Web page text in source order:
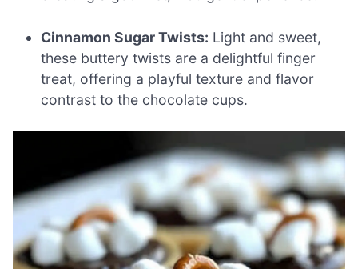
Cinnamon Sugar Twists: Light and sweet,
these buttery twists are a delightful finger
treat, offering a playful texture and flavor
contrast to the chocolate cups.